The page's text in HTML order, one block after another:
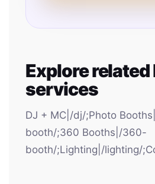
Explore related
services
DJ + MC|/dj/;Photo
booth/;360 Booths|/360-
booth/;Lighting|/lighting/